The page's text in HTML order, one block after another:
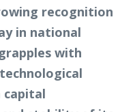
recognition
in national
with
capital